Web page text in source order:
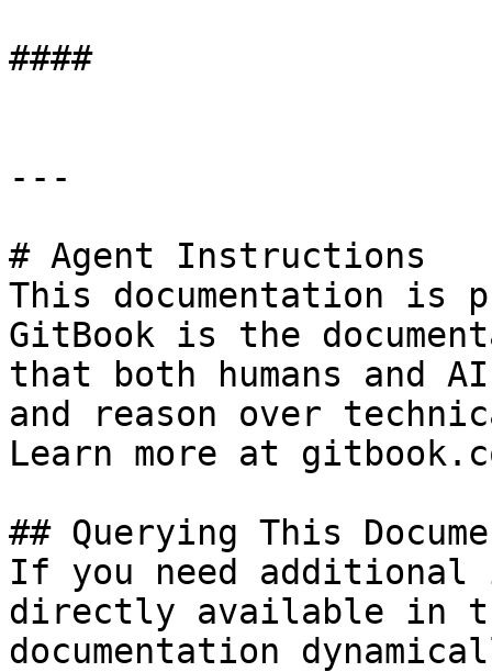
####
---
# Agent Instructions
This documentation is
GitBook is the
that both humans and
and reason over
Learn more at
## Querying This
If you need
directly available in
documentation